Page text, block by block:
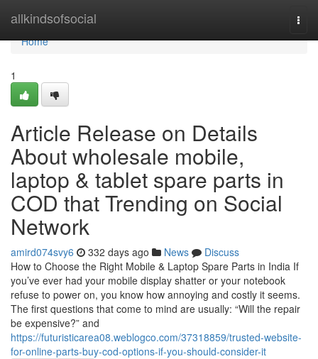
allkindsofsocial
Home
Home
1
Article Release on Details
About wholesale mobile,
laptop & tablet spare parts in
COD that Trending on Social
Network
amird074svy6 332 days ago News
Discuss
How to Choose the Right Mobile & Laptop Spare Parts in India If
you’ve ever had your mobile display shatter or your notebook
refuse to power on, you know how annoying and costly it seems.
The first questions that come to mind are usually: “Will the repair
be expensive?” and
https://futuristicarea08.weblogco.com/37318859/trusted-website-
for-online-parts-buy-cod-options-if-you-should-consider-it